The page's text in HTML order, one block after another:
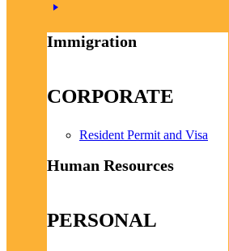
Immigration
CORPORATE
Resident Permit and Visa
Human Resources
PERSONAL